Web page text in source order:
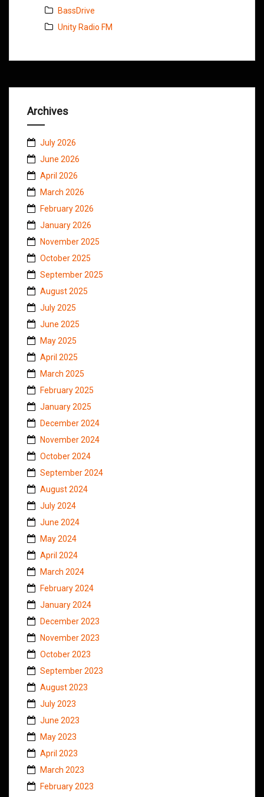
BassDrive
Unity Radio FM
Archives
July 2026
June 2026
April 2026
March 2026
February 2026
January 2026
November 2025
October 2025
September 2025
August 2025
July 2025
June 2025
May 2025
April 2025
March 2025
February 2025
January 2025
December 2024
November 2024
October 2024
September 2024
August 2024
July 2024
June 2024
May 2024
April 2024
March 2024
February 2024
January 2024
December 2023
November 2023
October 2023
September 2023
August 2023
July 2023
June 2023
May 2023
April 2023
March 2023
February 2023